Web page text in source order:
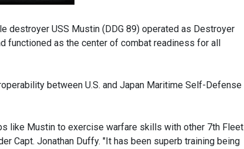
destroyer USS Mustin (DDG 89) operated as Destroyer
functioned as the center of combat readiness for all
between U.S. and Japan Maritime Self-Defense
like Mustin to exercise warfare skills with other 7th Fleet
Capt. Jonathan Duffy. "It has been superb training being